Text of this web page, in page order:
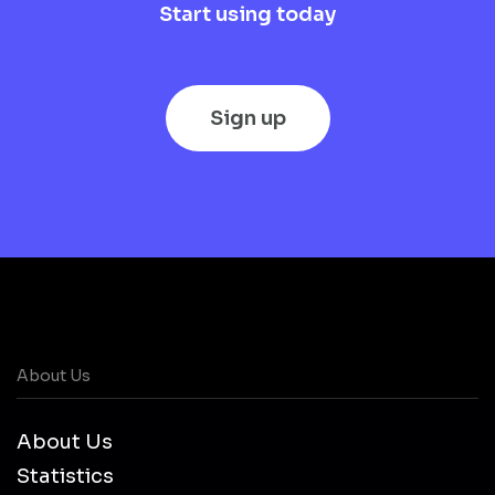
Start using today
Sign up
About Us
About Us
Statistics